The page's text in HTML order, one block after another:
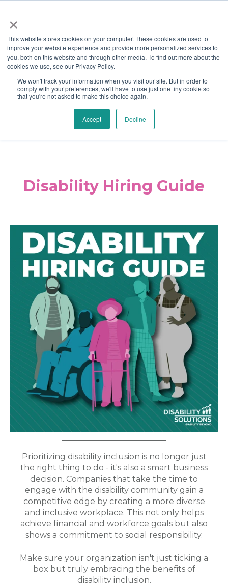
×
This website stores cookies on your computer. These cookies are used to
improve your website experience and provide more personalized services to
you, both on this website and through other media. To find out more about the
cookies we use, see our Privacy Policy.
We won't track your information when you visit our site. But in order to
comply with your preferences, we'll have to use just one tiny cookie so
that you're not asked to make this choice again.
Accept Decline
Home|Career Center
Contact Us
Disability Hiring Guide
Prioritizing disability inclusion is no longer just
the right thing to do - it's also a smart business
decision. Companies that take the time to
engage with the disability community gain a
competitive edge by creating a more diverse
and inclusive workplace. This not only helps
achieve financial and workforce goals but also
shows a commitment to social responsibility.
Make sure your organization isn't just ticking a
box but truly embracing the benefits of
disability inclusion.